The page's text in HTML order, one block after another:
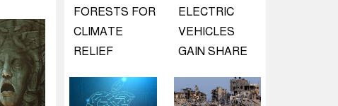
FORESTS FOR
CLIMATE
RELIEF
ELECTRIC
VEHICLES
GAIN SHARE